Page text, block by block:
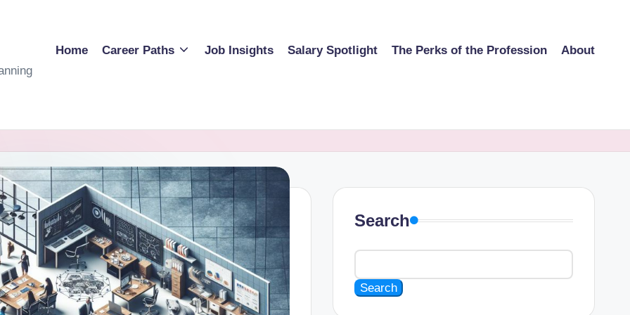
Home Career Paths Job Insights Salary Spotlight The Perks of the Profession About
Search
Search